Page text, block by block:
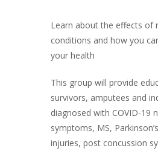
Learn about the effects of
conditions and how you
your health
This group will provide
survivors, amputees and
diagnosed with COVID-19
symptoms, MS,
injuries, post concussion